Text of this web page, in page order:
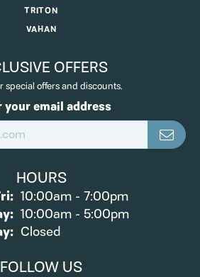
TRITON
VAHAN
OFFERS
special offers and discounts.
your email address
HOURS
Monday - Friday:
10:00am - 7:00pm
10:00am - 5:00pm
Closed
FOLLOW US